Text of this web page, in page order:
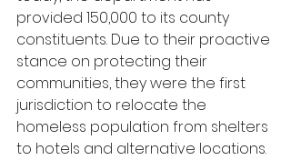
provided 150,000 to its county
constituents. Due to their proactive
stance on protecting their
communities, they were the first
jurisdiction to relocate the
homeless population from shelters
to hotels and alternative locations.